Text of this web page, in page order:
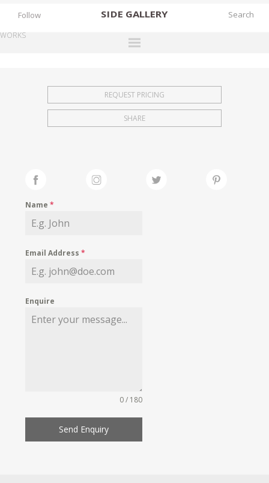
SIDE GALLERY
EXHIBITIONS
FAIRS
MY WISHLIST
Follow
WORKS
REQUEST PRICING
SHARE
Name*
Email Address*
Enquire
0 / 180
Send Enquiry